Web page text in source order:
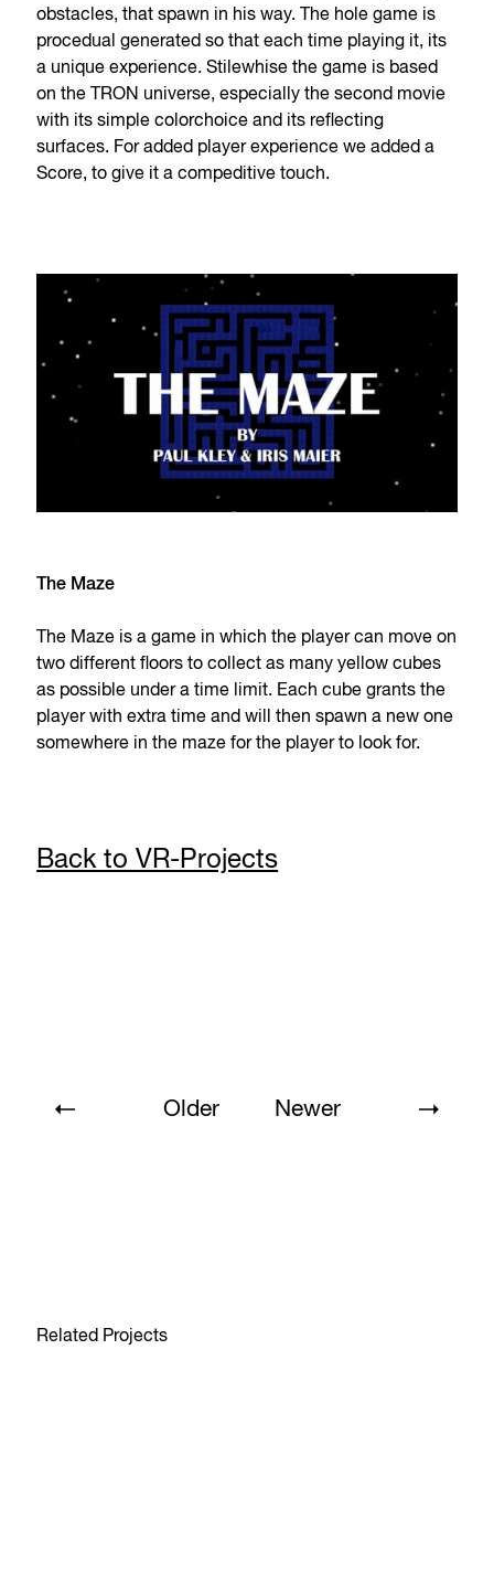
obstacles, that spawn in his way. The hole game is
procedual generated so that each time playing it, its
a unique experience. Stilewhise the game is based
on the TRON universe, especially the second movie
with its simple colorchoice and its reflecting
surfaces. For added player experience we added a
Score, to give it a compeditive touch.
The Maze
The Maze is a game in which the player can move on
two different floors to collect as many yellow cubes
as possible under a time limit. Each cube grants the
player with extra time and will then spawn a new one
somewhere in the maze for the player to look for.
Back to VR-Projects
Older Newer
Related Projects